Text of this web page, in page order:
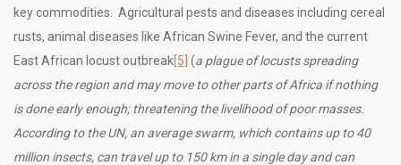
key commodities. Agricultural pests and diseases including cereal
rusts, animal diseases like African Swine Fever, and the current
East African locust outbreak [5] (a plague of locusts spreading
across the region and may move to other parts of Africa if nothing
is done early enough; threatening the livelihood of poor masses.
According to the UN, an average swarm, which contains up to 40
million insects, can travel up to 150 km in a single day and can